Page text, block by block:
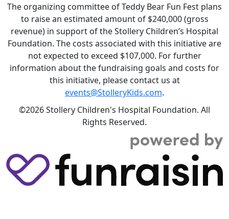
The organizing committee of Teddy Bear Fun Fest plans
to raise an estimated amount of $240,000 (gross
revenue) in support of the Stollery Children’s Hospital
Foundation. The costs associated with this initiative are
not expected to exceed $107,000. For further
information about the fundraising goals and costs for
this initiative, please contact us at
events@StolleryKids.com.
©2026 Stollery Children's Hospital Foundation. All
Rights Reserved.